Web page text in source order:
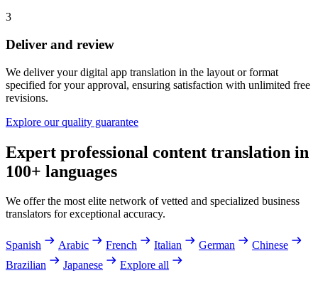
3
Deliver and review
We deliver your digital app translation in the layout or format
specified for your approval, ensuring satisfaction with unlimited free
revisions.
Explore our quality guarantee
Expert professional content translation in
100+ languages
We offer the most elite network of vetted and specialized business
translators for exceptional accuracy.
Spanish Arabic French Italian German
Chinese
Brazilian
Japanese Explore all